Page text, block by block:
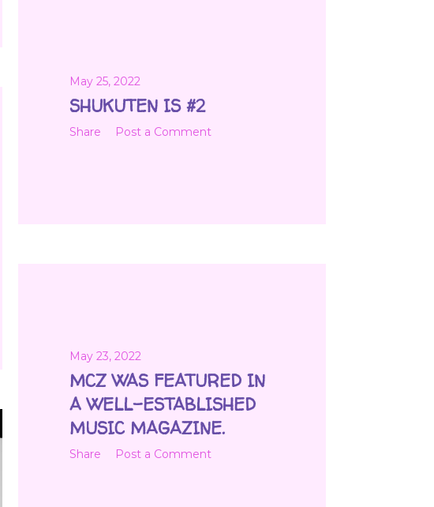
May 25, 2022
SHUKUTEN IS #2
Share Post a Comment
May 23, 2022
MCZ WAS FEATURED IN
A WELL-ESTABLISHED
MUSIC MAGAZINE.
Share Post a Comment